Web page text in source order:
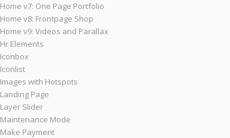
Home v7: One Page Portfolio
Home v8: Frontpage Shop
Home v9: Videos and Parallax
Hr Elements
Iconbox
Iconlist
Images with Hotspots
Landing Page
Layer Slider
Maintenance Mode
Make Payment